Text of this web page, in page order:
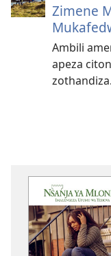
Zimene
Ambili
apeza
zothandiza.